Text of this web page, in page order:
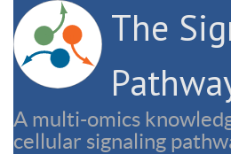
The
A multi-omics
cellular signaling